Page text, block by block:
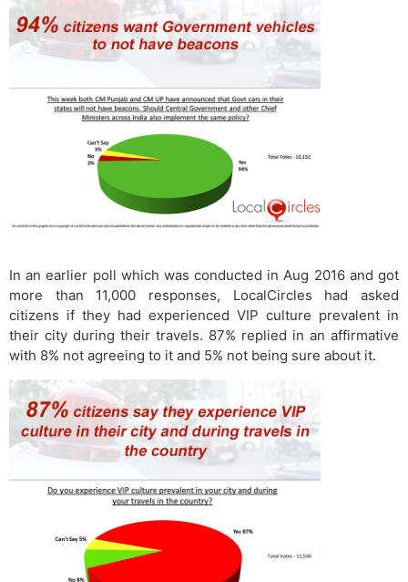
In an earlier poll which was conducted in Aug 2016 and got
more than 11,000 responses, LocalCircles had asked
citizens if they had experienced VIP culture prevalent in
their city during their travels. 87% replied in an affirmative
with 8% not agreeing to it and 5% not being sure about it.